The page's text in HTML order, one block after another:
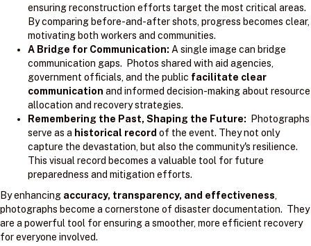
ensuring reconstruction efforts target the most critical areas.
By comparing before-and-after shots, progress becomes clear,
motivating both workers and communities.
A Bridge for Communication: A single image can bridge
communication gaps. Photos shared with aid agencies,
government officials, and the public facilitate clear
communication and informed decision-making about resource
allocation and recovery strategies.
Remembering the Past, Shaping the Future: Photographs
serve as a historical record of the event. They not only
capture the devastation, but also the community's resilience.
This visual record becomes a valuable tool for future
preparedness and mitigation efforts.
By enhancing accuracy, transparency, and effectiveness,
photographs become a cornerstone of disaster documentation. They
are a powerful tool for ensuring a smoother, more efficient recovery
for everyone involved.